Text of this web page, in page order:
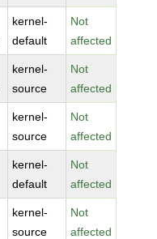
kernel-
default
Not
affected
kernel-
source
Not
affected
kernel-
source
Not
affected
kernel-
default
Not
affected
kernel-
source
Not
affected